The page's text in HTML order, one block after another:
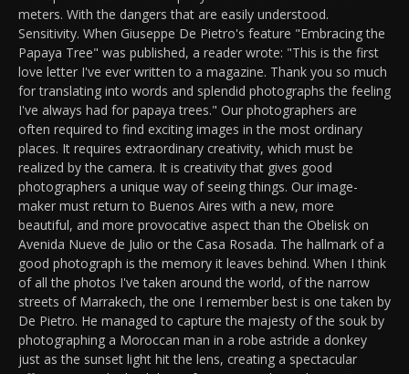
meters. With the dangers that are easily understood.
Sensitivity. When Giuseppe De Pietro's feature "Embracing the
Papaya Tree" was published, a reader wrote: "This is the first
love letter I've ever written to a magazine. Thank you so much
for translating into words and splendid photographs the feeling
I've always had for papaya trees." Our photographers are
often required to find exciting images in the most ordinary
places. It requires extraordinary creativity, which must be
realized by the camera. It is creativity that gives good
photographers a unique way of seeing things. Our image-
maker must return to Buenos Aires with a new, more
beautiful, and more provocative aspect than the Obelisk on
Avenida Nueve de Julio or the Casa Rosada. The hallmark of a
good photograph is the memory it leaves behind. When I think
of all the photos I've taken around the world, of the narrow
streets of Marrakech, the one I remember best is one taken by
De Pietro. He managed to capture the majesty of the souk by
photographing a Moroccan man in a robe astride a donkey
just as the sunset light hit the lens, creating a spectacular